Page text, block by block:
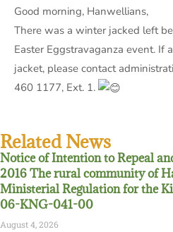
Good morning, Hanwellians,
There was a winter jacked left
Easter Eggstravaganza event. If
jacket, please contact
460 1177, Ext. 1.
Related News
Notice of Intention to Repeal
2016 The rural community of
Ministerial Regulation for the
06-KNG-041-00
August 4, 2026